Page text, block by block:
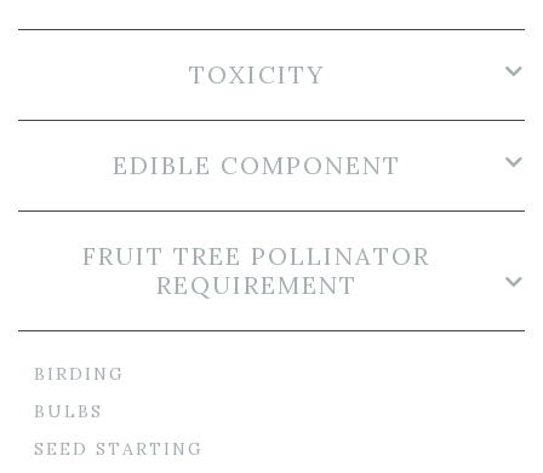
TOXICITY
EDIBLE COMPONENT
FRUIT TREE POLLINATOR
REQUIREMENT
BIRDING
BULBS
SEED STARTING